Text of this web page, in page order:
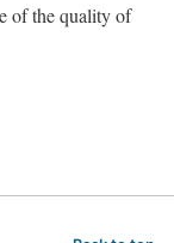
of the quality of